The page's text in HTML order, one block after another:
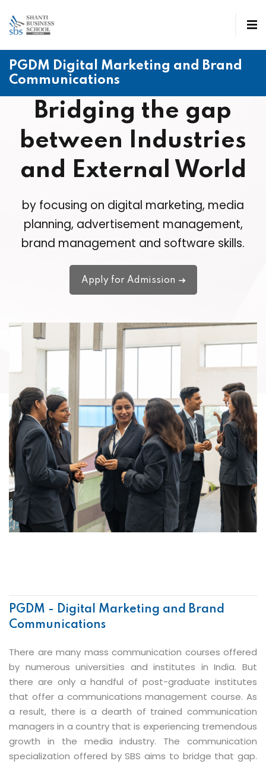
PGDM Digital Marketing and Brand
Communications
Bridging the gap
between Industries
and External World
by focusing on digital marketing, media
planning, advertisement management,
brand management and software skills.
Apply for Admission
PGDM - Digital Marketing and Brand
Communications
There are many mass communication courses offered
by numerous universities and institutes in India. But
there are only a handful of post-graduate institutes
that offer a communications management course. As
a result, there is a dearth of trained communication
managers in a country that is experiencing tremendous
growth in the media industry. The communication
specialization offered by SBS aims to bridge that gap.